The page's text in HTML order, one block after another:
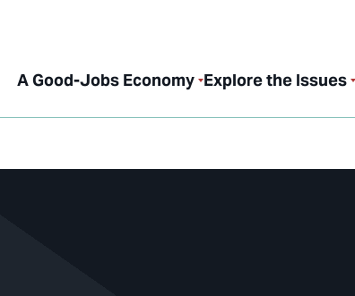
A Good-Jobs Economy Explore the Issues